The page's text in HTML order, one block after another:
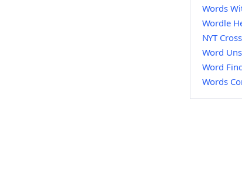
Words
Wordle
NYT
Word
Word
Words